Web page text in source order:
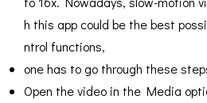
h this app could be the best
ntrol functions,
one has to go through these
Open the video in the Media